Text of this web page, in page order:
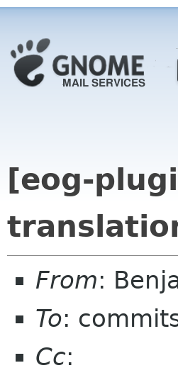
[eog-
From:
To:
Cc: